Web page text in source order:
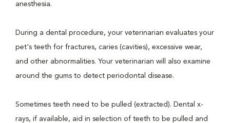
anesthesia.
During a dental procedure, your veterinarian evaluates your
pet's teeth for fractures, caries (cavities), excessive wear,
and other abnormalities. Your veterinarian will also examine
around the gums to detect periodontal disease.
Sometimes teeth need to be pulled (extracted). Dental x-
rays, if available, aid in selection of teeth to be pulled and